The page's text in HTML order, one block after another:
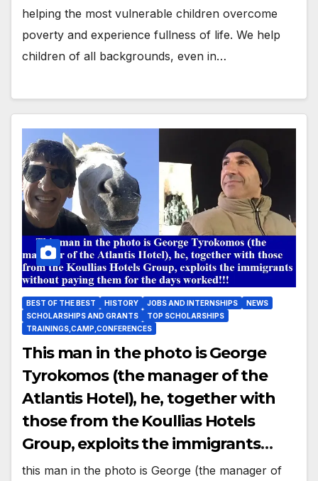
helping the most vulnerable children overcome
poverty and experience fullness of life. We help
children of all backgrounds, even in…
BEST OF THE BEST HISTORY JOBS AND INTERNSHIPS
NEWS
SCHOLARSHIPS AND GRANTS
TOP SCHOLARSHIPS
TRAININGS,CAMP,CONFERENCES
This man in the photo is George
Tyrokomos (the manager of the
Atlantis Hotel), he, together with
those from the Koullias Hotels
Group, exploits the immigrants
without paying them for the days
this man in the photo is George (the manager of